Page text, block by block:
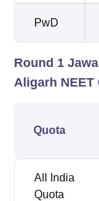
PwD
Round 1
Aligarh NEET
Quota
All India
Quota